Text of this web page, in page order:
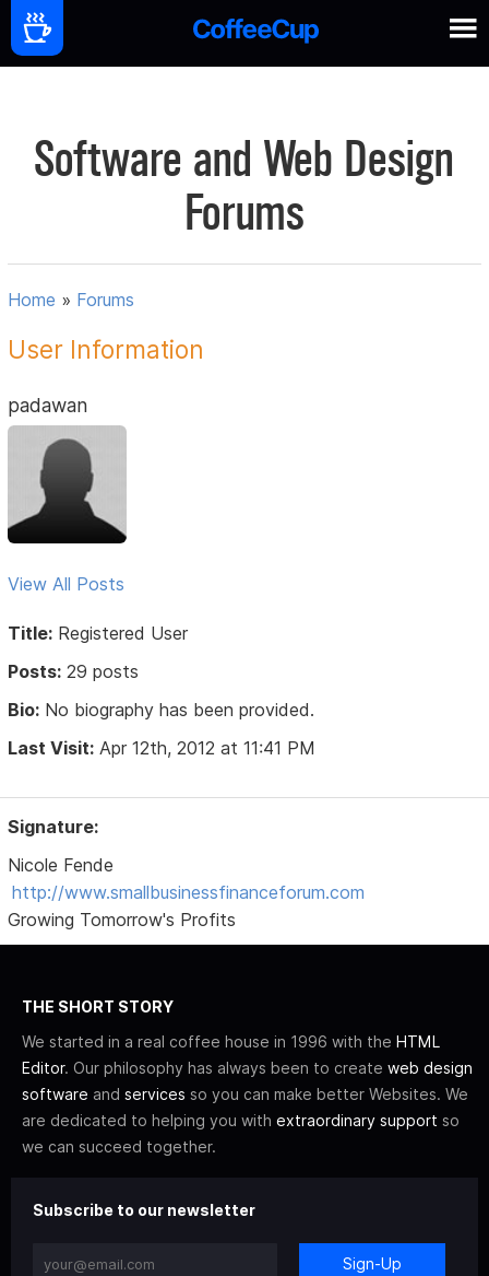
Software and Web Design
Forums
Home » Forums
User Information
padawan
View All Posts
Title: Registered User
Posts: 29 posts
Bio: No biography has been provided.
Last Visit: Apr 12th, 2012 at 11:41 PM
Signature:
Nicole Fende
http://www.smallbusinessfinanceforum.com
Growing Tomorrow's Profits
THE SHORT STORY
We started in a real coffee house in 1996 with the HTML
Editor. Our philosophy has always been to create web design
software and services so you can make better Websites. We
are dedicated to helping you with extraordinary support so
we can succeed together.
Subscribe to our newsletter
Sign-Up